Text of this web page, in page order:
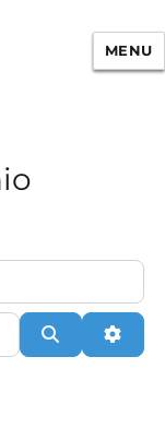
MENU
Search